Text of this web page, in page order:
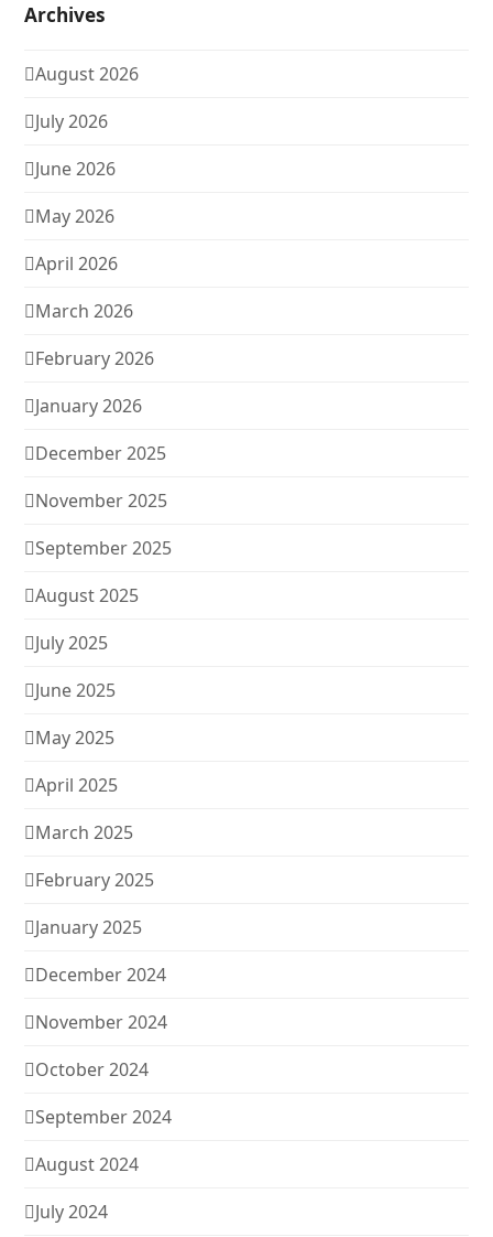
Archives
August 2026
July 2026
June 2026
May 2026
April 2026
March 2026
February 2026
January 2026
December 2025
November 2025
September 2025
August 2025
July 2025
June 2025
May 2025
April 2025
March 2025
February 2025
January 2025
December 2024
November 2024
October 2024
September 2024
August 2024
July 2024